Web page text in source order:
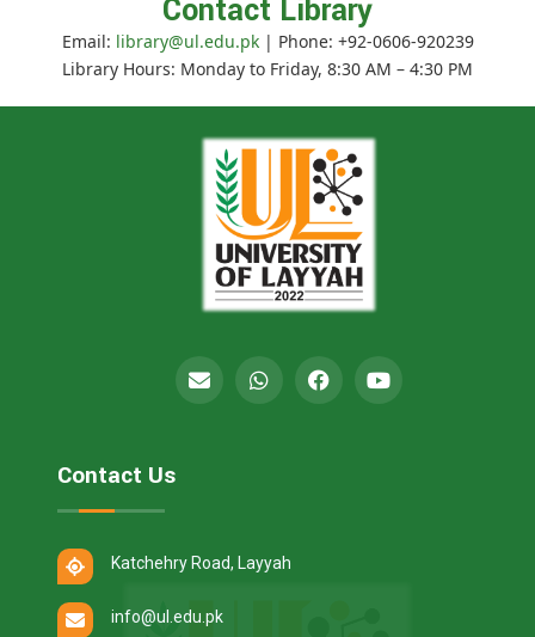
Contact Library
Email: library@ul.edu.pk| Phone: +92-0606-920239
Library Hours: Monday to Friday, 8:30 AM – 4:30 PM
Contact Us
Katchehry Road, Layyah
info@ul.edu.pk